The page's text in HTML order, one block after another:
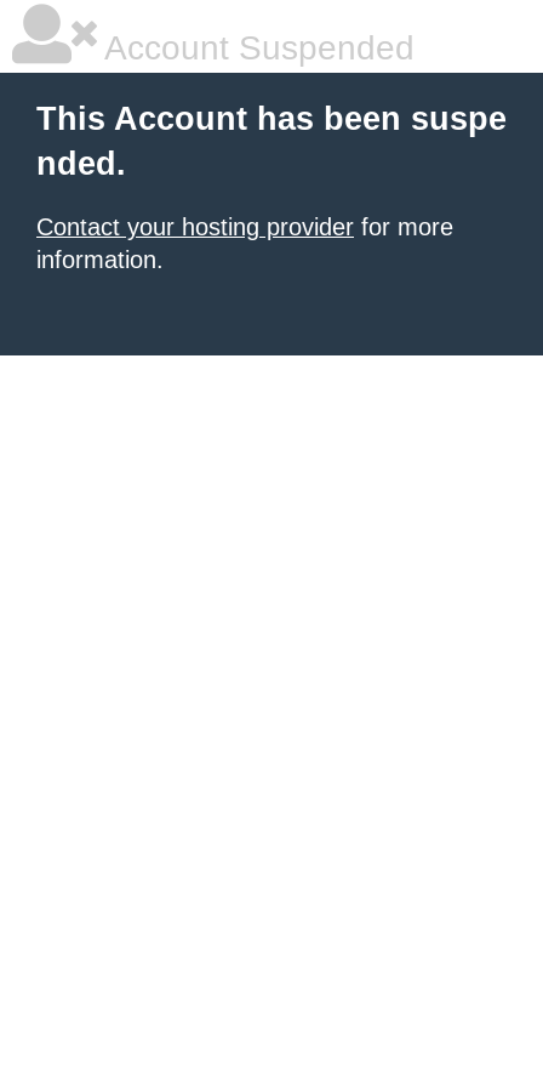
Account Suspended
This Account has been suspe
nded.
Contact your hosting provider for more
information.